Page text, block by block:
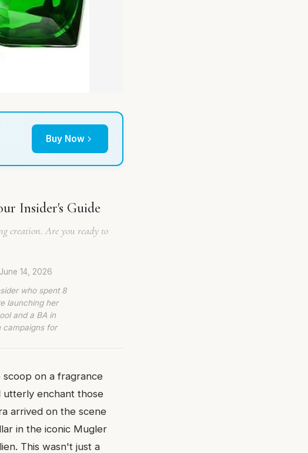
Buy Now
Insider's Guide
creation. Are you ready to
June 14, 2026
who spent 8
launching her
and a BA in
campaigns for
scoop on a fragrance
utterly enchant those
arrived on the scene
in the iconic Mugler
This wasn't just a